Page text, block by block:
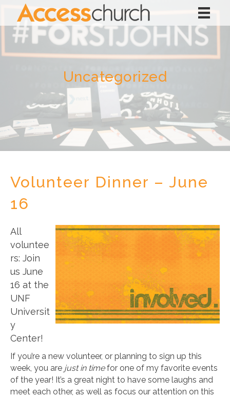
Uncategorized
Volunteer Dinner – June
16
All
voluntee
rs: Join
us June
16 at the
UNF
Universit
y
Center!
If you’re a new volunteer, or planning to sign up this
week, you are just in timefor one of my favorite events
of the year! It’s a great night to have some laughs and
meet each other, as well as focus our attention on this